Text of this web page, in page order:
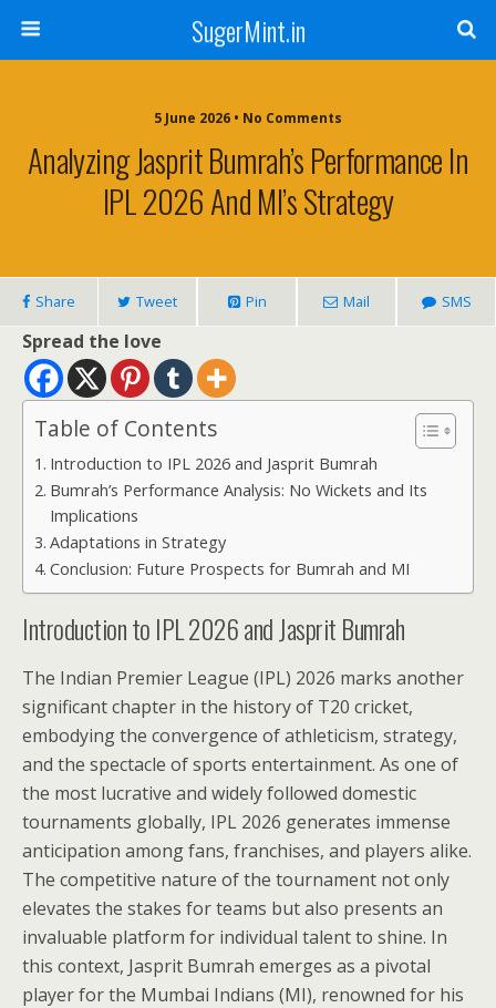
SugerMint.in
5 June 2026 • No Comments
Analyzing Jasprit Bumrah’s Performance In
IPL 2026 And MI’s Strategy
Share Tweet Pin Mail SMS
Spread the love
Table of Contents
Introduction to IPL 2026 and Jasprit Bumrah
Bumrah’s Performance Analysis: No Wickets and Its
Implications
Adaptations in Strategy
Conclusion: Future Prospects for Bumrah and MI
Introduction to IPL 2026 and Jasprit Bumrah
The Indian Premier League (IPL) 2026 marks another
significant chapter in the history of T20 cricket,
embodying the convergence of athleticism, strategy,
and the spectacle of sports entertainment. As one of
the most lucrative and widely followed domestic
tournaments globally, IPL 2026 generates immense
anticipation among fans, franchises, and players alike.
The competitive nature of the tournament not only
elevates the stakes for teams but also presents an
invaluable platform for individual talent to shine. In
this context, Jasprit Bumrah emerges as a pivotal
player for the Mumbai Indians (MI), renowned for his